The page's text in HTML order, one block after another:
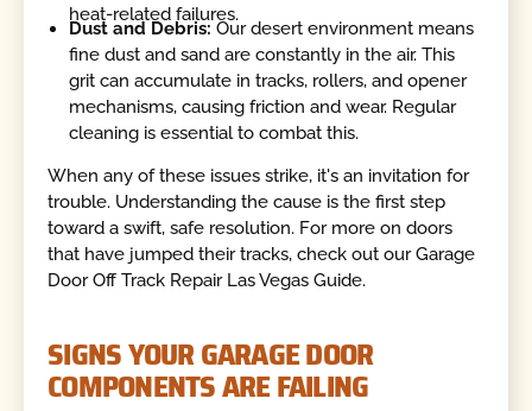
heat-related failures.
Dust and Debris: Our desert environment means
fine dust and sand are constantly in the air. This
grit can accumulate in tracks, rollers, and opener
mechanisms, causing friction and wear. Regular
cleaning is essential to combat this.
When any of these issues strike, it's an invitation for
trouble. Understanding the cause is the first step
toward a swift, safe resolution. For more on doors
that have jumped their tracks, check out our Garage
Door Off Track Repair Las Vegas Guide.
SIGNS YOUR GARAGE DOOR
COMPONENTS ARE FAILING